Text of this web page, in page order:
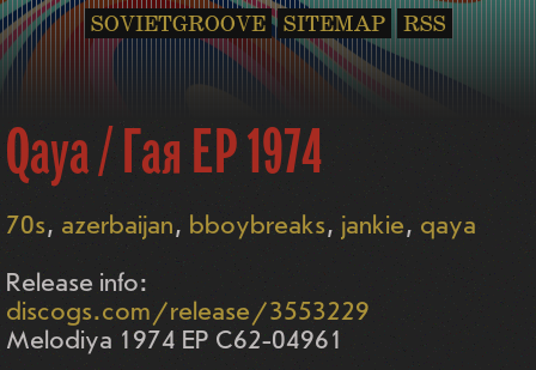
SOVIETGROOVE SITEMAP RSS
Qaya / Гая EP 1974
70s azerbaijan bboybreaks jankie qaya
Release info:
discogs.com/release/3553229
Melodiya 1974 EP С62-04961